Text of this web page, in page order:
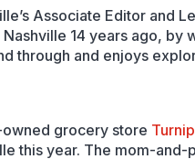
Associate Editor and
14 years ago, by
through and enjoys
grocery store Turnip
this year. The mom-and-